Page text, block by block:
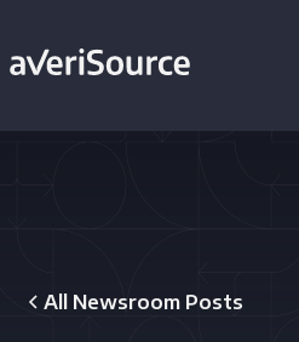
All Newsroom Posts